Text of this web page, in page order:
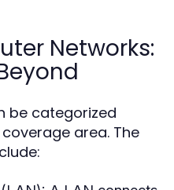
Networks:
be categorized
area. The